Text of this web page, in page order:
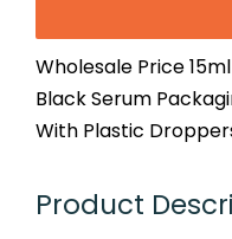
Wholesale Price
Black Serum
With Plastic
Product